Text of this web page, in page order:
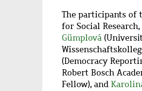
The participants of
for Social
Gümplová
(Democracy
Robert Bosch
Fellow), and